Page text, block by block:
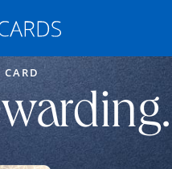
homepage in the
CARD